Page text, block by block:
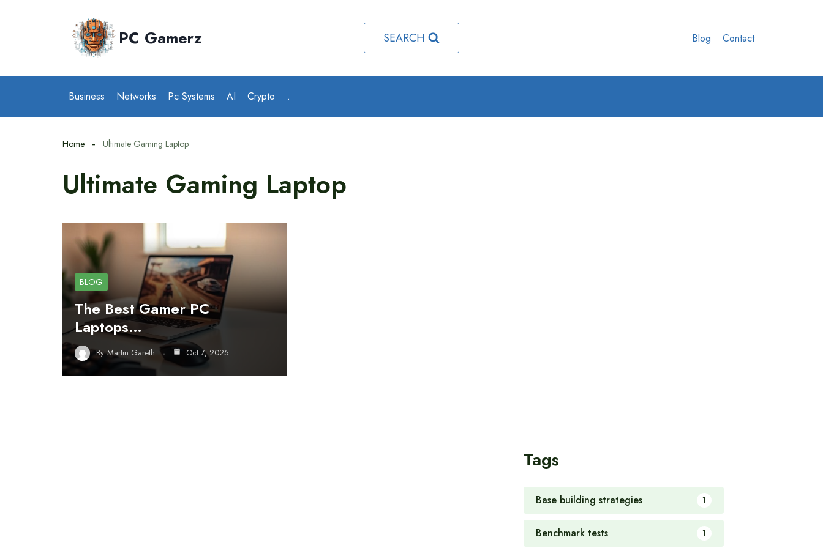
PC Gamerz SEARCH Blog Contact
Business Networks Pc Systems AI Crypto .
Home Ultimate Gaming Laptop
Ultimate Gaming Laptop
BLOG
The Best Gamer PC
Laptops…
By Martin Gareth Oct 7, 2025
Tags
Base building strategies 1
Benchmark tests 1